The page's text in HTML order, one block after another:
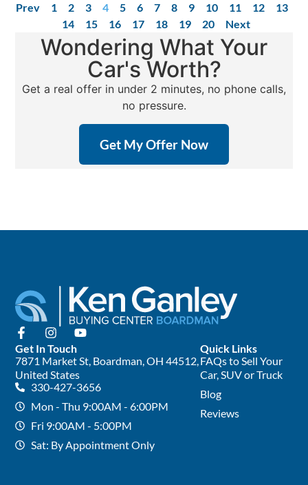
Prev 1 2 3 4 5 6 7 8 9 10 11 12
13
14
15 16 17 18 19 20 Next
Wondering What Your
Car's Worth?
Get a real offer in under 2 minutes, no phone calls,
no pressure.
Get My Offer Now
Quick Links
FAQs to Sell Your
Car, SUV or Truck
Blog
Reviews
Get In Touch
7871 Market St, Boardman, OH 44512,
United States
330-427-3656
Mon - Thu 9:00AM - 6:00PM
Fri 9:00AM - 5:00PM
Sat: By Appointment Only